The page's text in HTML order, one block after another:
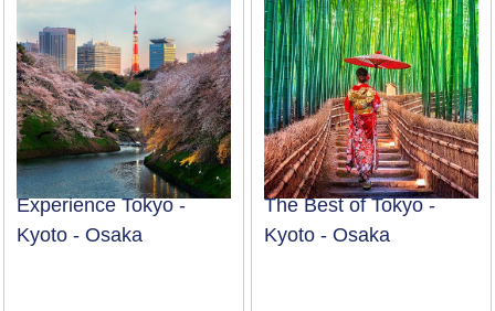
Experience Tokyo -
Kyoto - Osaka
The Best of Tokyo -
Kyoto - Osaka